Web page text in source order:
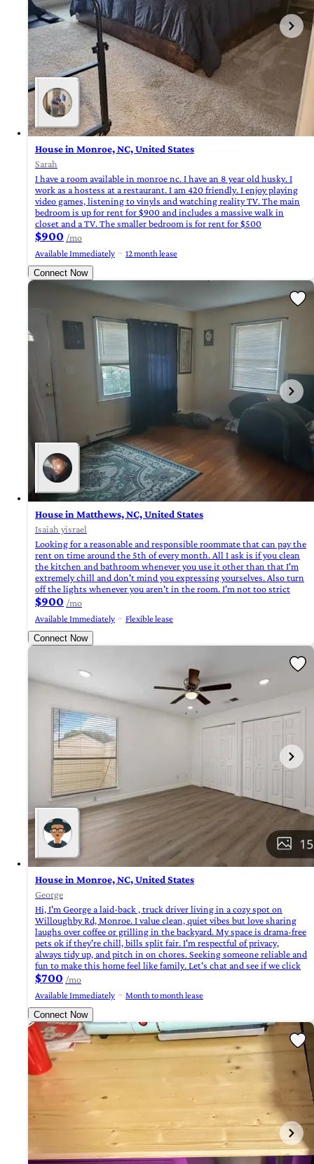
House in Monroe, NC, United States
Sarah
I have a room available in monroe nc. I have an 8 year old husky. I
work as a hostess at a restaurant. I am 420 friendly. I enjoy playing
video games, listening to vinyls and watching reality TV. The main
bedroom is up for rent for $900 and includes a massive walk in
closet and a TV. The smaller bedroom is for rent for $500
$900 /mo
Available Immediately
12 month lease
Connect Now
House in Matthews, NC, United States
Isaiah yisrael
Looking for a reasonable and responsible roommate that can pay the
rent on time around the 5th of every month. All I ask is if you clean
the kitchen and bathroom whenever you use it other than that I'm
extremely chill and don't mind you expressing yourselves. Also turn
off the lights whenever you aren't in the room. I'm not too strict
$900 /mo
Available Immediately
Flexible lease
Connect Now
House in Monroe, NC, United States
George
Hi, I'm George a laid-back , truck driver living in a cozy spot on
Willoughby Rd, Monroe. I value clean, quiet vibes but love sharing
laughs over coffee or grilling in the backyard. My space is drama-free
pets ok if they're chill, bills split fair. I'm respectful of privacy,
always tidy up, and pitch in on chores. Seeking someone reliable and
fun to make this home feel like family. Let's chat and see if we click
$700 /mo
Available Immediately
Month to month lease
Connect Now